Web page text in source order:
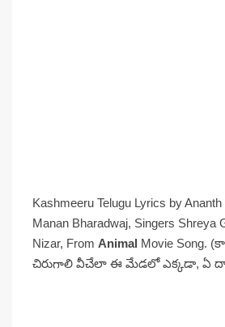
Kashmeeru Telugu Lyrics by
Manan Bharadwaj, Singers Shreya
Nizar, From Animal Movie Song.
చిరుగాలి వీచేలా ఈ మేడలో ఎక్కడా, ఏ